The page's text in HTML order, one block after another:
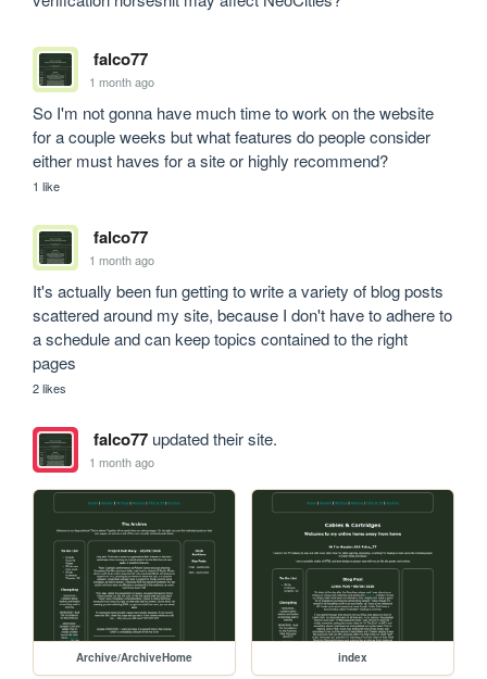
falco77
1 month ago
So I'm not gonna have much time to work on the website
for a couple weeks but what features do people consider
either must haves for a site or highly recommend?
1 like
falco77
1 month ago
It's actually been fun getting to write a variety of blog posts
scattered around my site, because I don't have to adhere to
a schedule and can keep topics contained to the right
pages
2 likes
falco77updated their site.
1 month ago
Archive/ArchiveHome index